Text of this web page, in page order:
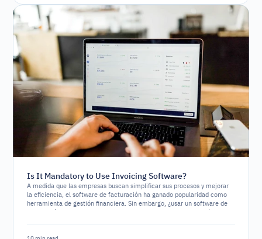
Is It Mandatory to Use Invoicing Software?
A medida que las empresas buscan simplificar sus procesos y mejorar
la eficiencia, el software de facturación ha ganado popularidad como
herramienta de gestión financiera. Sin embargo, ¿usar un software de
facturación es un requerimiento legal o simplemente una opción